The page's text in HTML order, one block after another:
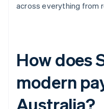
across everything from
How does
modern
Australia?